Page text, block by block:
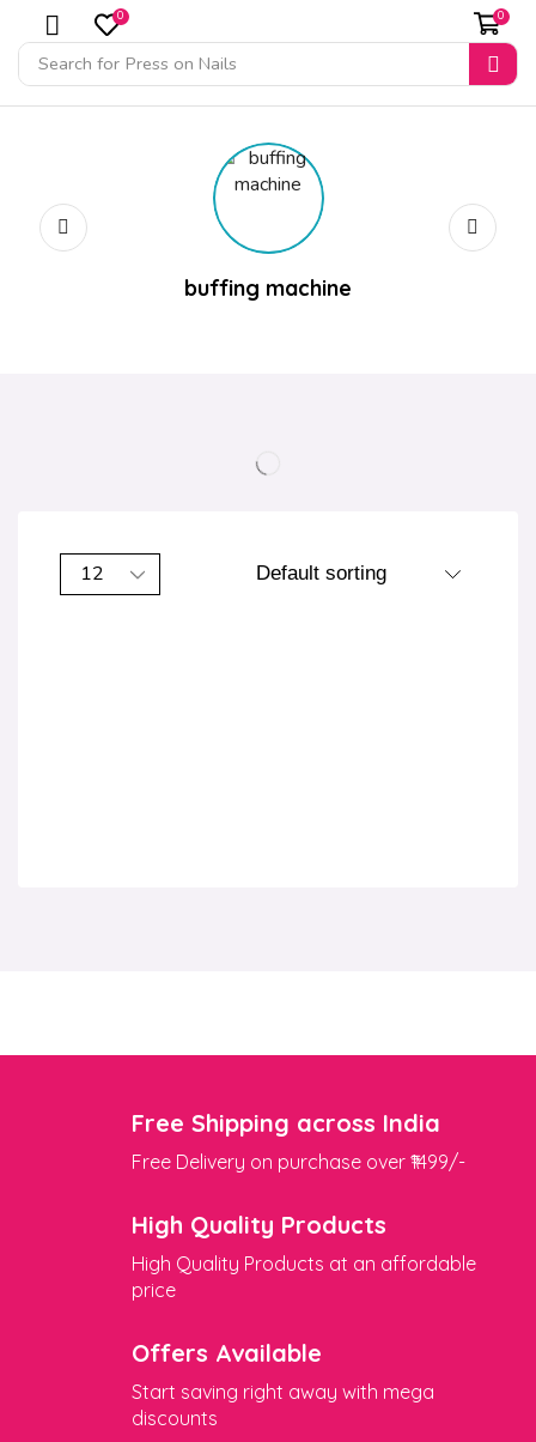
0
Search for Press on Nails
0
buffing machine
Free Shipping across India
Free Delivery on purchase over ₹1499/-
High Quality Products
High Quality Products at an affordable
price
Offers Available
Start saving right away with mega
discounts